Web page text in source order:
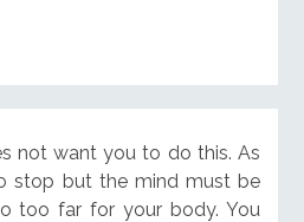
not want you to do this. As
stop but the mind must be
too far for your body. You